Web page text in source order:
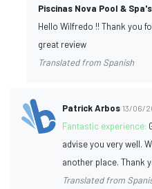
Piscinas Nova Pool & Spa's
Hello Wilfredo !! Thank you
great review
Translated from Spanish
Patrick Arbos 13/06/
Fantastic experience:
advise you very well.
another place. Thank
Translated from